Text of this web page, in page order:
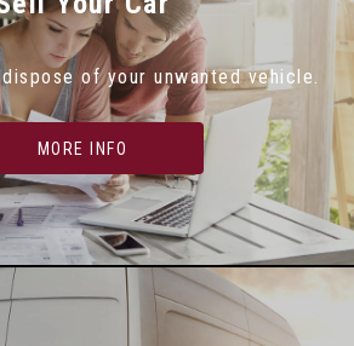
of your unwanted vehicle.
MORE INFO